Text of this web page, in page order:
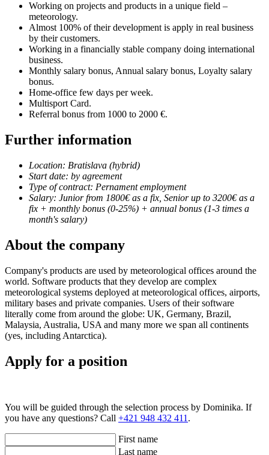
Working on projects and products in a unique field –
meteorology.
Almost 100% of their development is apply in real business
by their customers.
Working in a financially stable company doing international
business.
Monthly salary bonus, Annual salary bonus, Loyalty salary
bonus.
Home-office few days per week.
Multisport Card.
Referral bonus from 1000 to 2000 €.
Further information
Location: Bratislava (hybrid)
Start date: by agreement
Type of contract: Pernament employment
Salary: Junior from 1800€ as a fix, Senior up to 3200€ as a
fix + monthly bonus (0-25%) + annual bonus (1-3 times a
month's salary)
About the company
Company's products are used by meteorological offices around the
world. Software products that they develop are complex
meteorological systems deployed at meteorological offices, airports,
military bases and private companies. Users of their software
literally come from around the globe: UK, Germany, Brazil,
Malaysia, Australia, USA and many more we span all continents
(yes, including Antarctica).
Apply for a position
You will be guided through the selection process by Dominika. If
you have any questions? Call +421 948 432 411 .
First name
Last name